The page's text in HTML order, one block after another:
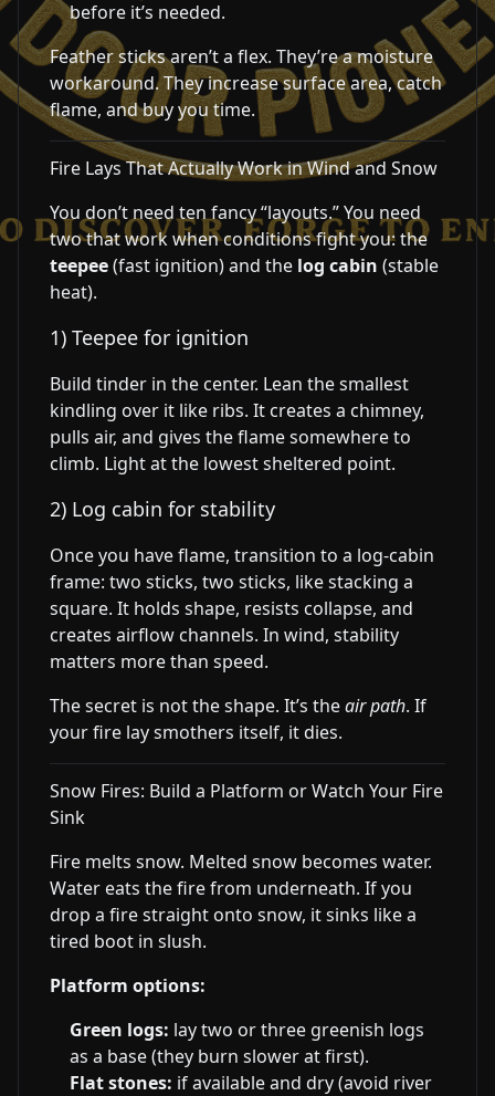
before it’s needed.
Feather sticks aren’t a flex. They’re a moisture
workaround. They increase surface area, catch
flame, and buy you time.
Fire Lays That Actually Work in Wind and Snow
You don’t need ten fancy “layouts.” You need
two that work when conditions fight you: the
teepee(fast ignition) and the log cabin (stable
heat).
1) Teepee for ignition
Build tinder in the center. Lean the smallest
kindling over it like ribs. It creates a chimney,
pulls air, and gives the flame somewhere to
climb. Light at the lowest sheltered point.
2) Log cabin for stability
Once you have flame, transition to a log-cabin
frame: two sticks, two sticks, like stacking a
square. It holds shape, resists collapse, and
creates airflow channels. In wind, stability
matters more than speed.
The secret is not the shape. It’s theair path. If
your fire lay smothers itself, it dies.
Snow Fires: Build a Platform or Watch Your Fire
Sink
Fire melts snow. Melted snow becomes water.
Water eats the fire from underneath. If you
drop a fire straight onto snow, it sinks like a
tired boot in slush.
Platform options:
Green logs: lay two or three greenish logs
as a base (they burn slower at first).
Flat stones: if available and dry (avoid river